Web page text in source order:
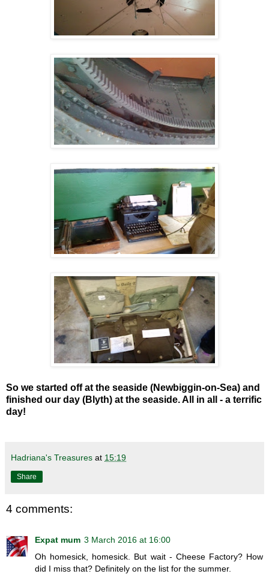
So we started off at the seaside (Newbiggin-on-Sea) and
finished our day (Blyth) at the seaside. All in all - a terrific
day!
Hadriana's Treasures at 15:19
Share
4 comments:
Expat mum 3 March 2016 at 16:00
Oh homesick, homesick. But wait - Cheese Factory? How
did I miss that? Definitely on the list for the summer.